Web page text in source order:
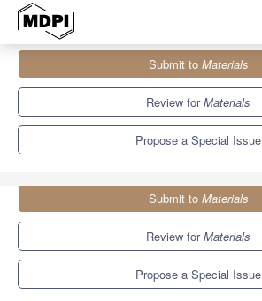
Special Issues
X-ray Imaging in Materials Science
Submit to Materials
Review forMaterials
Propose a Special Issue
Submit to Materials
Review forMaterials
Propose a Special Issue